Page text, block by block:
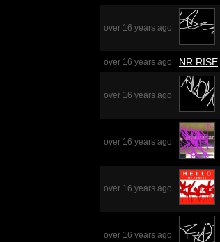
over 16 years ago
over 16 years ago NR.RISE
over 16 years ago
over 16 years ago
over 16 years ago
over 16 years ago